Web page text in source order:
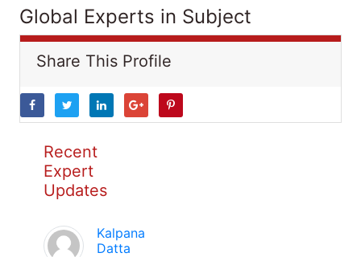
Global Experts in Subject
Share This Profile
Recent
Expert
Updates
Kalpana
Datta